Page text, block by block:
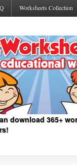
Worksheets Collection
download 365+